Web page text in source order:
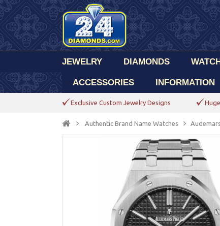
JEWELRY DIAMONDS
ACCESSORIES INFORMATION
Exclusive Custom Jewelry Designs
Authentic Brand Name Watches